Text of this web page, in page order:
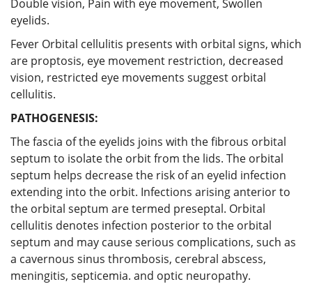
Double vision, Pain with eye movement, Swollen
eyelids.
Fever Orbital cellulitis presents with orbital signs, which
are proptosis, eye movement restriction, decreased
vision, restricted eye movements suggest orbital
cellulitis.
PATHOGENESIS:
The fascia of the eyelids joins with the fibrous orbital
septum to isolate the orbit from the lids. The orbital
septum helps decrease the risk of an eyelid infection
extending into the orbit. Infections arising anterior to
the orbital septum are termed preseptal. Orbital
cellulitis denotes infection posterior to the orbital
septum and may cause serious complications, such as
a cavernous sinus thrombosis, cerebral abscess,
meningitis, septicemia. and optic neuropathy.